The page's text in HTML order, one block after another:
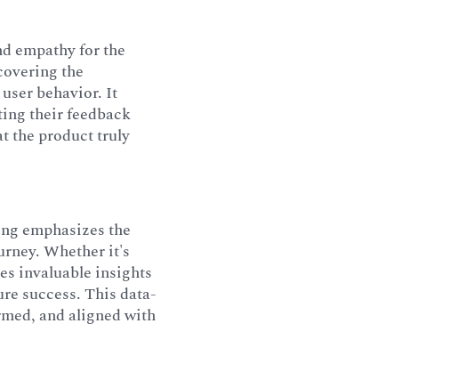
empathy for the
the
behavior. It
their feedback
the product truly
emphasizes the
Whether it's
invaluable insights
success. This data-
and aligned with